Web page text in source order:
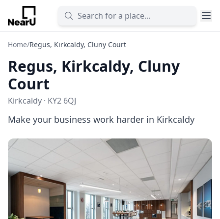
Home/Regus, Kirkcaldy, Cluny Court
Regus, Kirkcaldy, Cluny
Court
Kirkcaldy · KY2 6QJ
Make your business work harder in Kirkcaldy